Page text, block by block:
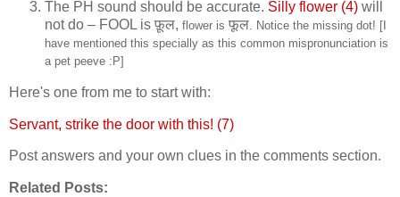
The PH sound should be accurate. Silly flower (4) will
not do – FOOL is फ़ूल, flower is फूल . Notice the missing dot! [I
have mentioned this specially as this common mispronunciation is
a pet peeve :P]
Here's one from me to start with:
Servant, strike the door with this! (7)
Post answers and your own clues in the comments section.
Related Posts: